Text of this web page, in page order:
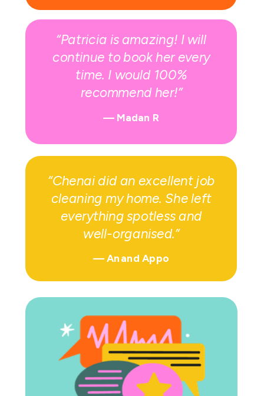
“Chenai did an excellent job
cleaning my home. She left
everything spotless and
well-organised.”
—Anand Appo
“Patricia is amazing! I will
continue to book her every
time. I would 100%
recommend her!”
— Madan R